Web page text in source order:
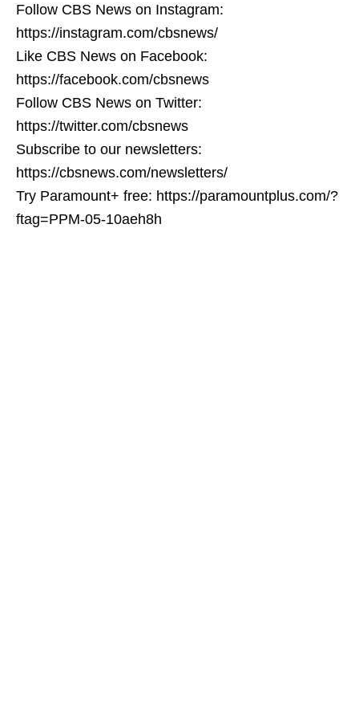
Follow CBS News on Instagram:
https://instagram.com/cbsnews/
Like CBS News on Facebook:
https://facebook.com/cbsnews
Follow CBS News on Twitter:
https://twitter.com/cbsnews
Subscribe to our newsletters:
https://cbsnews.com/newsletters/
Try Paramount+ free: https://paramountplus.com/?
ftag=PPM-05-10aeh8h